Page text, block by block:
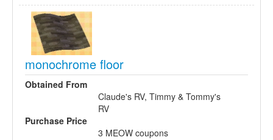
monochrome floor
Obtained From
Claude's RV, Timmy & Tommy's
RV
Purchase Price
3 MEOW coupons